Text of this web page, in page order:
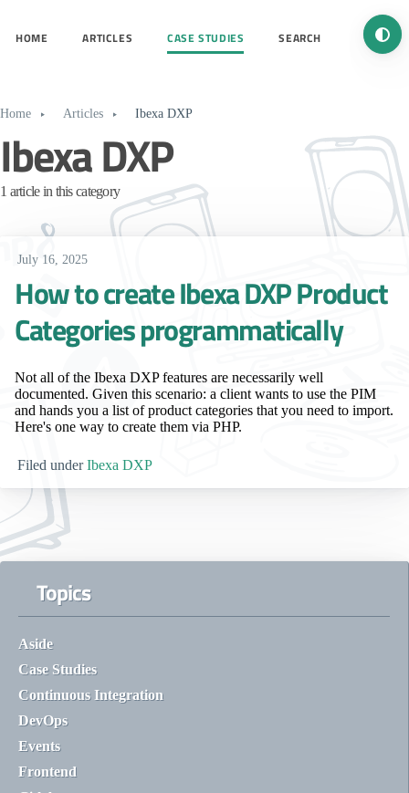
HOME ARTICLES CASE STUDIES SEARCH
Home Articles Ibexa DXP
Ibexa DXP
1 article in this category
July 16, 2025
How to create Ibexa DXP Product
Categories programmatically
Not all of the Ibexa DXP features are necessarily well
documented. Given this scenario: a client wants to use the PIM
and hands you a list of product categories that you need to import.
Here's one way to create them via PHP.
Filed underIbexa DXP
Topics
Aside
Case Studies
Continuous Integration
DevOps
Events
Frontend
Turn